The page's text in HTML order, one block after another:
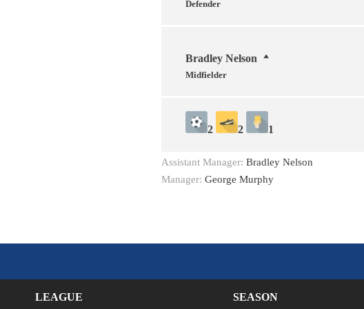
Defender
Bradley Nelson
Midfielder
2 2 1
Assistant Manager: Bradley Nelson
Manager: George Murphy
LEAGUE SEASON